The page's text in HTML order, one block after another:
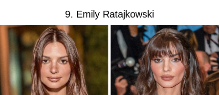
9. Emily Ratajkowski